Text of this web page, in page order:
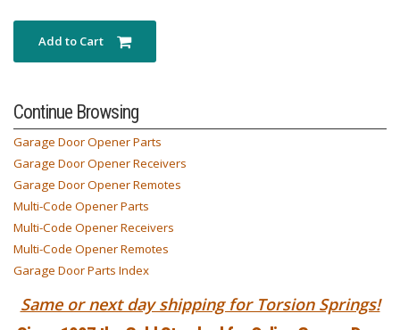
Continue Browsing
Garage Door Opener Parts
Garage Door Opener Receivers
Garage Door Opener Remotes
Multi-Code Opener Parts
Multi-Code Opener Receivers
Multi-Code Opener Remotes
Garage Door Parts Index
Same or next day shipping for Torsion Springs!